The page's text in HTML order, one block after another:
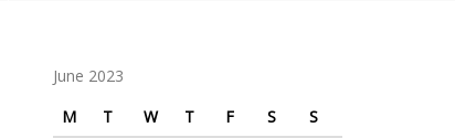
June 2023
M
T W T F S
S